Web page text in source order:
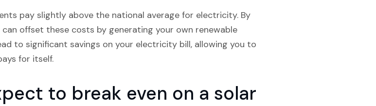
pay slightly above the national average for electricity. By
offset these costs by generating your own renewable
to significant savings on your electricity bill, allowing you to
for itself.
to break even on a solar